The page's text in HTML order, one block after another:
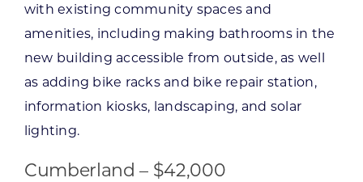
with existing community spaces and
amenities, including making bathrooms in the
new building accessible from outside, as well
as adding bike racks and bike repair station,
information kiosks, landscaping, and solar
lighting.
Cumberland – $42,000